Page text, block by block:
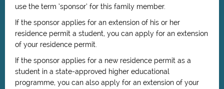
use the term ‘sponsor’ for this family member.
If the sponsor applies for an extension of his or her
residence permit a student, you can apply for an extension
of your residence permit.
If the sponsor applies for a new residence permit as a
student in a state-approved higher educational
programme, you can also apply for an extension of your